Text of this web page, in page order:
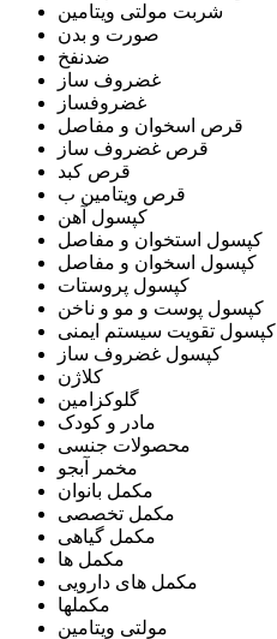
شربت مولتی ویتامین
صورت و بدن
ضدنفخ
غضروف ساز
غضروفساز
قرص اسخوان و مفاصل
قرص غضروف ساز
قرص کبد
قرص ویتامین ب
کپسول آهن
کپسول استخوان و مفاصل
کپسول اسخوان و مفاصل
کپسول پروستات
کپسول پوست و مو و ناخن
کپسول تقویت سیستم ایمنی
کپسول غضروف ساز
کلاژن
گلوکزامین
مادر و کودک
محصولات جنسی
مخمر آبجو
مکمل بانوان
مکمل تخصصی
مکمل گیاهی
مکمل ها
مکمل های دارویی
مکملها
مولتی ویتامین